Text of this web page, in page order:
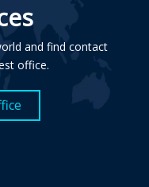
and find contact
office.